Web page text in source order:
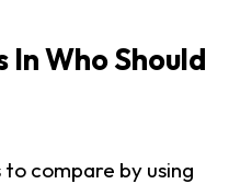
Who Should
compare by using